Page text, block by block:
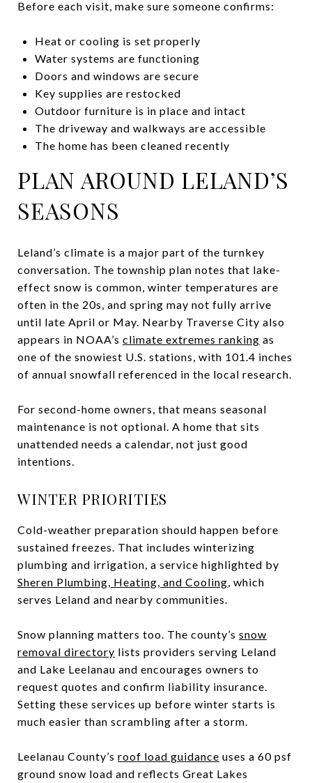
Before each visit, make sure someone confirms:
Heat or cooling is set properly
Water systems are functioning
Doors and windows are secure
Key supplies are restocked
Outdoor furniture is in place and intact
The driveway and walkways are accessible
The home has been cleaned recently
PLAN AROUND LELAND’S
SEASONS
Leland’s climate is a major part of the turnkey
conversation. The township plan notes that lake-
effect snow is common, winter temperatures are
often in the 20s, and spring may not fully arrive
until late April or May. Nearby Traverse City also
appears in NOAA’s climate extremes ranking as
one of the snowiest U.S. stations, with 101.4 inches
of annual snowfall referenced in the local research.
For second-home owners, that means seasonal
maintenance is not optional. A home that sits
unattended needs a calendar, not just good
intentions.
WINTER PRIORITIES
Cold-weather preparation should happen before
sustained freezes. That includes winterizing
plumbing and irrigation, a service highlighted by
Sheren Plumbing, Heating, and Cooling, which
serves Leland and nearby communities.
Snow planning matters too. The county’s snow
removal directory lists providers serving Leland
and Lake Leelanau and encourages owners to
request quotes and confirm liability insurance.
Setting these services up before winter starts is
much easier than scrambling after a storm.
Leelanau County’s roof load guidance uses a 60 psf
ground snow load and reflects Great Lakes